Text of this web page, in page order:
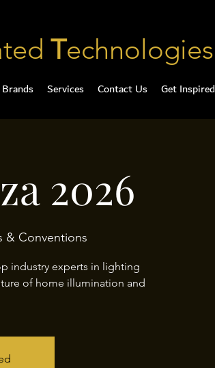
Technologies
Services Contact Us Get Inspired
2026
& Conventions
industry experts in lighting
of home illumination and